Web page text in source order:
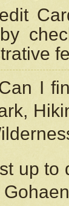
I
up to